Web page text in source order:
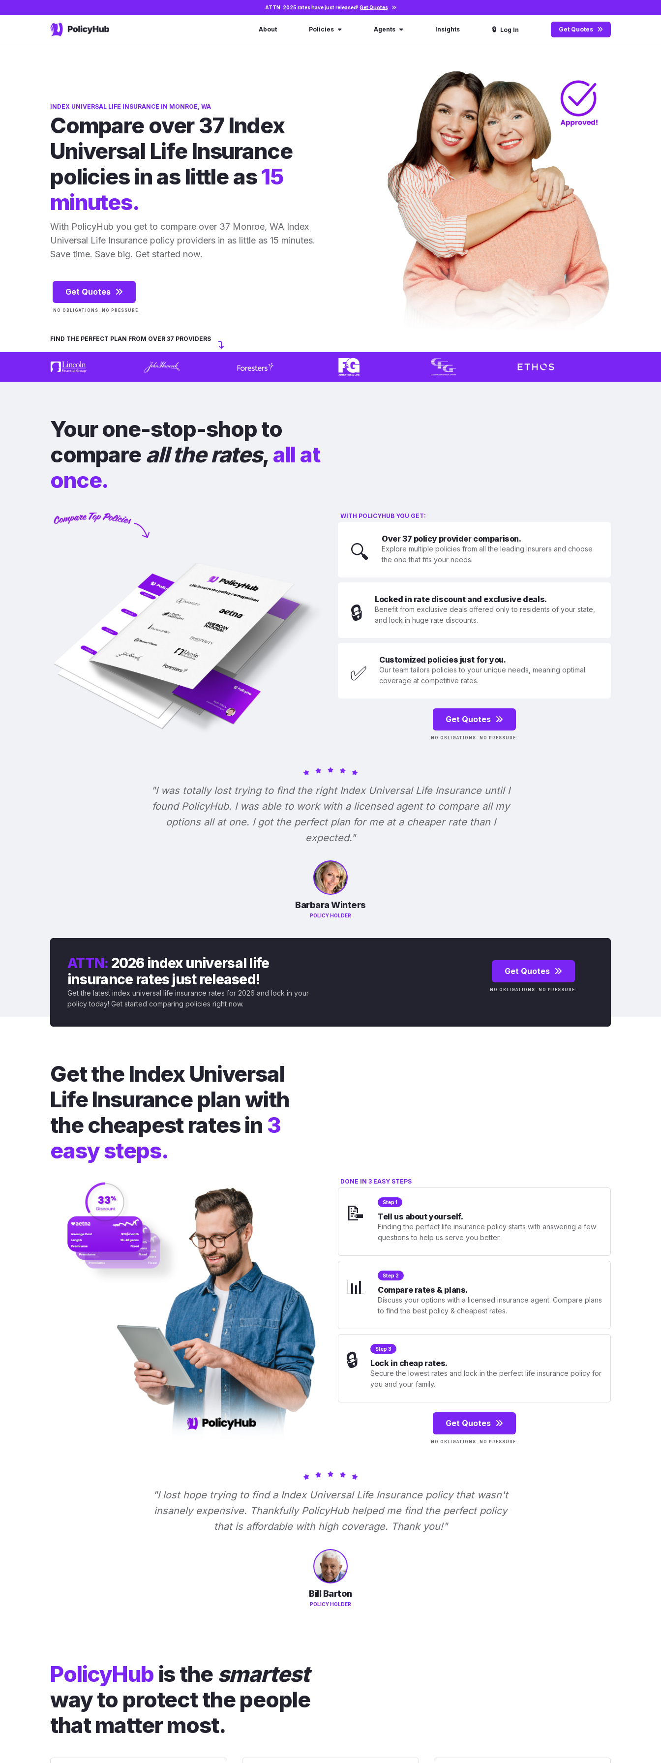
ATTN: 2025 rates have just released!Get Quotes
About Policies Agents Insights 🔒 Log In Get Quotes
INDEX UNIVERSAL LIFE INSURANCE IN MONROE, WA
Compare over 37 Index
Universal Life Insurance
policies in as little as15
minutes.
With PolicyHub you get to compare over 37 Monroe, WA Index
Universal Life Insurance policy providers in as little as 15 minutes.
Save time. Save big. Get started now.
Get Quotes
NO OBLIGATIONS. NO PRESSURE.
FIND THE PERFECT PLAN FROM OVER 37 PROVIDERS
Your one-stop-shop to
compare all the rates, all at
once.
WITH POLICYHUB YOU GET:
🔍
Over 37 policy provider comparison.
Explore multiple policies from all the leading insurers and choose
the one that fits your needs.
🔒
Locked in rate discount and exclusive deals.
Benefit from exclusive deals offered only to residents of your state,
and lock in huge rate discounts.
✅
Customized policies just for you.
Our team tailors policies to your unique needs, meaning optimal
coverage at competitive rates.
Get Quotes
NO OBLIGATIONS. NO PRESSURE.
"I was totally lost trying to find the right Index Universal Life Insurance until I
found PolicyHub. I was able to work with a licensed agent to compare all my
options all at one. I got the perfect plan for me at a cheaper rate than I
expected."
Barbara Winters
POLICY HOLDER
ATTN: 2026 index universal life
insurance rates just released!
Get the latest index universal life insurance rates for 2026 and lock in your
policy today! Get started comparing policies right now.
Get Quotes
NO OBLIGATIONS. NO PRESSURE.
Get the Index Universal
Life Insurance plan with
the cheapest rates in 3
easy steps.
DONE IN 3 EASY STEPS
📝 Step 1
Tell us about yourself.
Finding the perfect life insurance policy starts with answering a few
questions to help us serve you better.
📊 Step 2
Compare rates & plans.
Discuss your options with a licensed insurance agent. Compare plans
to find the best policy & cheapest rates.
🔒 Step 3
Lock in cheap rates.
Secure the lowest rates and lock in the perfect life insurance policy for
you and your family.
Get Quotes
NO OBLIGATIONS. NO PRESSURE.
"I lost hope trying to find a Index Universal Life Insurance policy that wasn't
insanely expensive. Thankfully PolicyHub helped me find the perfect policy
that is affordable with high coverage. Thank you!"
Bill Barton
POLICY HOLDER
PolicyHub is the smartest
way to protect the people
that matter most.